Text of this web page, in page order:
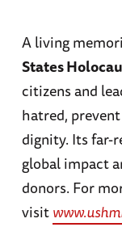
A living
States
citizens and
hatred,
dignity. Its far-
global impact
donors. For
visit